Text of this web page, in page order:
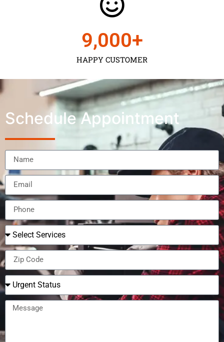
HAPPY CUSTOMER
9,000+
Schedule Appointment